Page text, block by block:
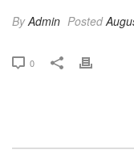
ByAdmin Posted
0